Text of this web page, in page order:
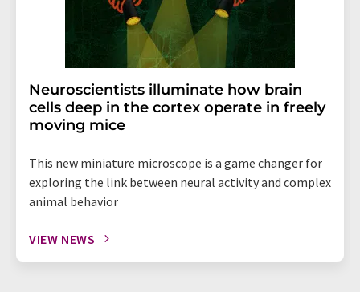
Neuroscientists illuminate how brain
cells deep in the cortex operate in freely
moving mice
This new miniature microscope is a game changer for
exploring the link between neural activity and complex
animal behavior
VIEW NEWS